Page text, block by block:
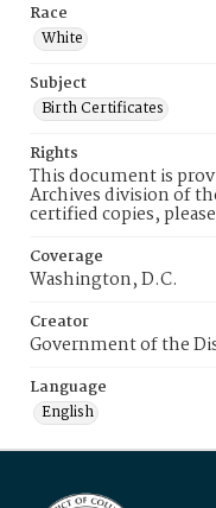
Race
White
Subject
Birth Certificates
Rights
This document is
Archives division of
certified copies,
Coverage
Washington, D.C.
Creator
Government of the
Language
English